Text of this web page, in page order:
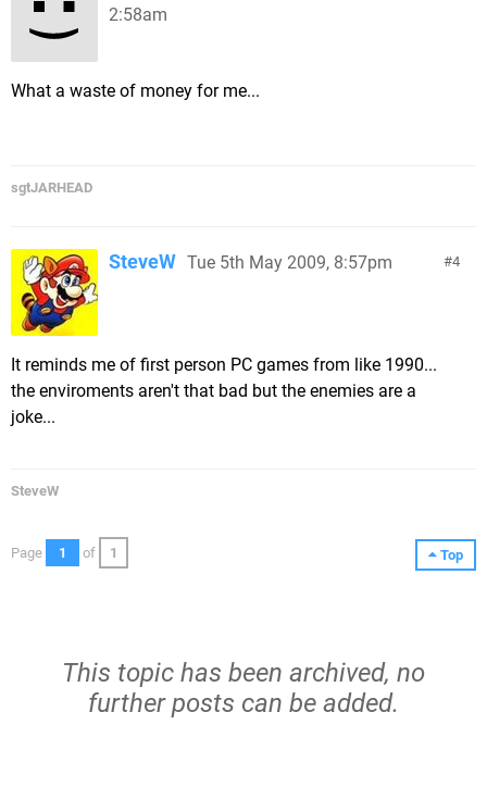
2:58am
What a waste of money for me...
sgtJARHEAD
4
SteveW Tue 5th May 2009, 8:57pm
It reminds me of first person PC games from like 1990...
the enviroments aren't that bad but the enemies are a
joke...
SteveW
Top
Page 1 of 1
This topic has been archived, no
further posts can be added.